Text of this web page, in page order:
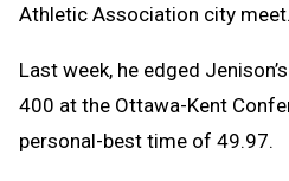
Athletic Association city meet.
Last week, he edged
400 at the Ottawa-Kent
personal-best time of 49.97.